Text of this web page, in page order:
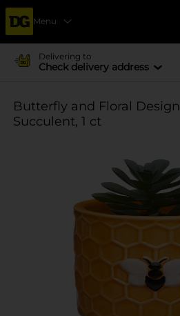
Menu
Delivering to
Check delivery address
Butterfly and Floral
Succulent, 1 ct